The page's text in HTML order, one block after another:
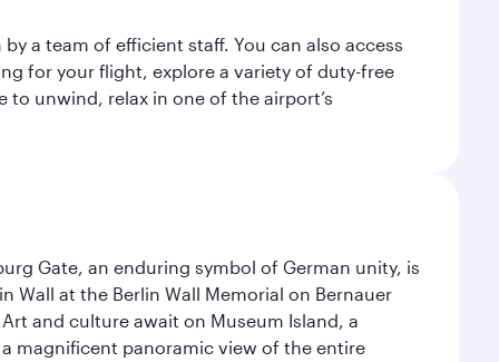
a team of efficient staff. You can also access
for your flight, explore a variety of duty-free
unwind, relax in one of the airport’s
Gate, an enduring symbol of German unity, is
Wall at the Berlin Wall Memorial on Bernauer
and culture await on Museum Island, a
magnificent panoramic view of the entire